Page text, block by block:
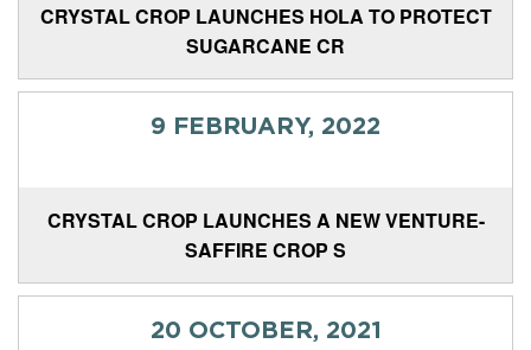
CRYSTAL CROP LAUNCHES HOLA TO PROTECT
SUGARCANE CR
9 FEBRUARY, 2022
CRYSTAL CROP LAUNCHES A NEW VENTURE-
SAFFIRE CROP S
20 OCTOBER, 2021